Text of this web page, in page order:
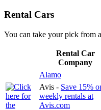
Rental Cars
You can take your pick from
Rental Car
Company
Alamo
Avis - Save 15%
weekly rentals at
Avis.com